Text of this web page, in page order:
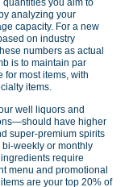
you aim to
analyzing your
capacity. For a new
on industry
numbers as actual
is to maintain par
for most items, with
items.
well liquors and
have higher
super-premium spirits
weekly or monthly
require
menu and promotional
are your top 20% of